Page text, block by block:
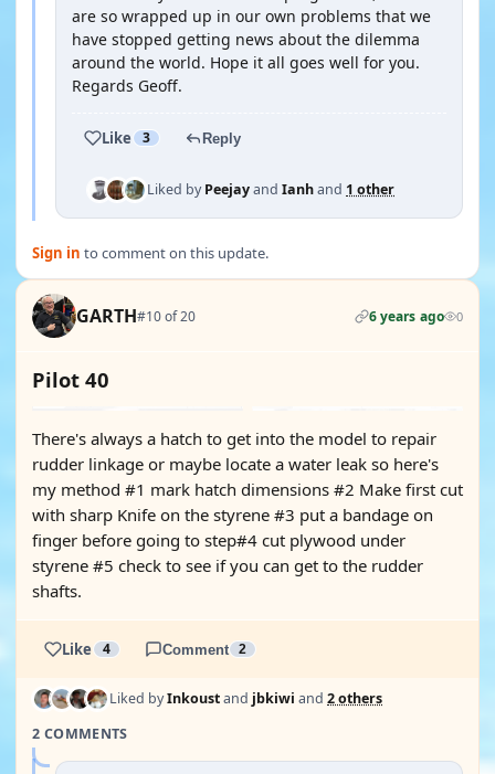
are so wrapped up in our own problems that we
have stopped getting news about the dilemma
around the world. Hope it all goes well for you.
Regards Geoff.
Like 3 Reply
Liked byPeejayand Ianhand 1 other
Sign in to comment on this update.
GARTH#10 of 20 6 years ago 0
Pilot 40
There's always a hatch to get into the model to repair
rudder linkage or maybe locate a water leak so here's
my method #1 mark hatch dimensions #2 Make first cut
with sharp Knife on the styrene #3 put a bandage on
finger before going to step#4 cut plywood under
styrene #5 check to see if you can get to the rudder
shafts.
Like 4 Comment 2
Liked byInkoustand jbkiwi and 2 others
2 COMMENTS